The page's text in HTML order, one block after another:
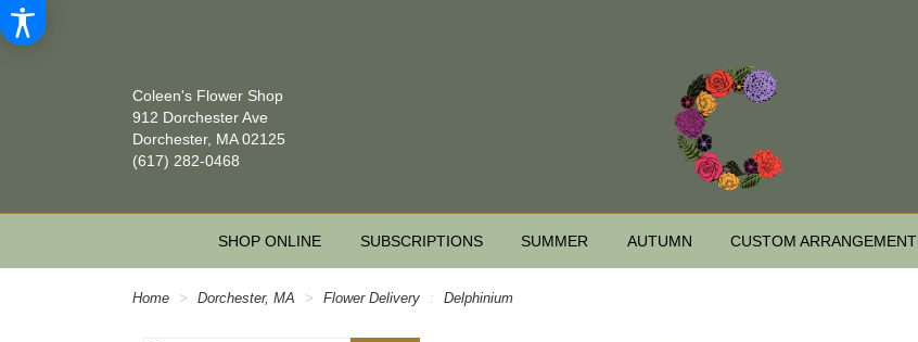
Coleen's Flower Shop
912 Dorchester Ave
Dorchester, MA 02125
(617) 282-0468
SHOP ONLINE SUBSCRIPTIONS SUMMER AUTUMN CUSTOM ARRANGEMENT
Home Dorchester, MA Flower Delivery Delphinium